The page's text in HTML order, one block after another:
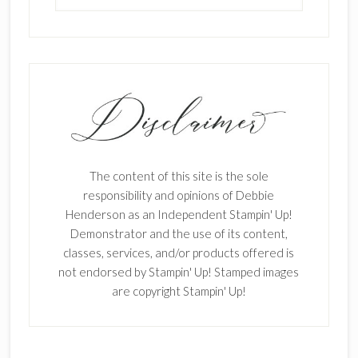
The content of this site is the sole
responsibility and opinions of Debbie
Henderson as an Independent Stampin' Up!
Demonstrator and the use of its content,
classes, services, and/or products offered is
not endorsed by Stampin' Up! Stamped images
are copyright Stampin' Up!